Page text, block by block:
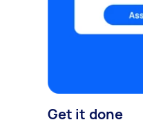
Get it done